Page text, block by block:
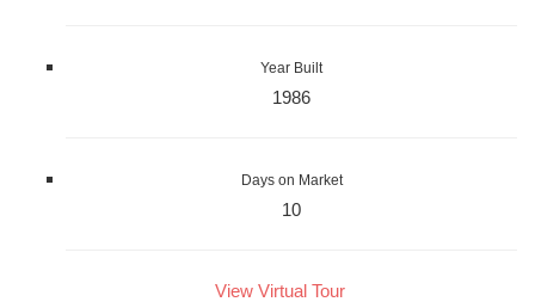
Year Built
1986
Days on Market
10
View Virtual Tour